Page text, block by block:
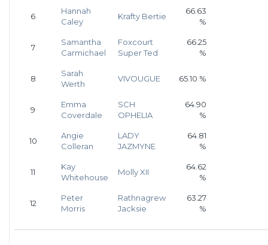
6
Hannah
Caley
Krafty Bertie
66.63
%
7
Samantha
Carmichael
Foxcourt
Super Ted
66.25
%
8
Sarah
Werth
VIVOUGUE 65.10 %
9
Emma
Coverdale
SCH
OPHELIA
64.90
%
10
Angie
Colleran
LADY
JAZMYNE
64.81
%
11
Kay
Whitehouse
Molly XII
64.62
%
12
Peter
Morris
Rathnagrew
Jacksie
63.27
%